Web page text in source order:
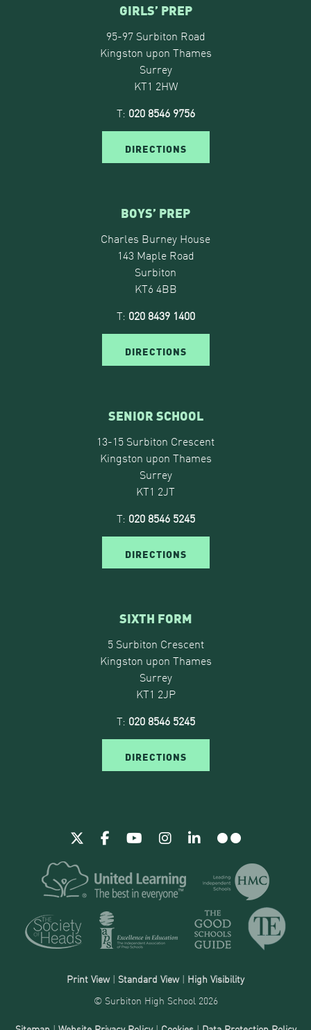
GIRLS’ PREP
95-97 Surbiton Road
Kingston upon Thames
Surrey
KT1 2HW
T: 020 8546 9756
DIRECTIONS
BOYS’ PREP
Charles Burney House
143 Maple Road
Surbiton
KT6 4BB
T: 020 8439 1400
DIRECTIONS
SENIOR SCHOOL
13-15 Surbiton Crescent
Kingston upon Thames
Surrey
KT1 2JT
T: 020 8546 5245
DIRECTIONS
SIXTH FORM
5 Surbiton Crescent
Kingston upon Thames
Surrey
KT1 2JP
T: 020 8546 5245
DIRECTIONS
Print View| Standard View | High Visibility
© Surbiton High School 2026